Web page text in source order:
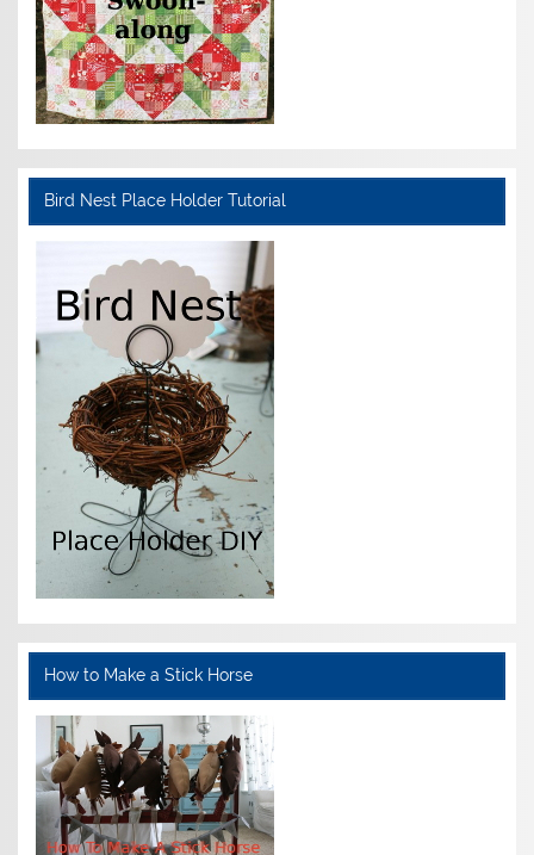
Bird Nest Place Holder Tutorial
How to Make a Stick Horse